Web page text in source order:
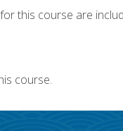
this course are
course.